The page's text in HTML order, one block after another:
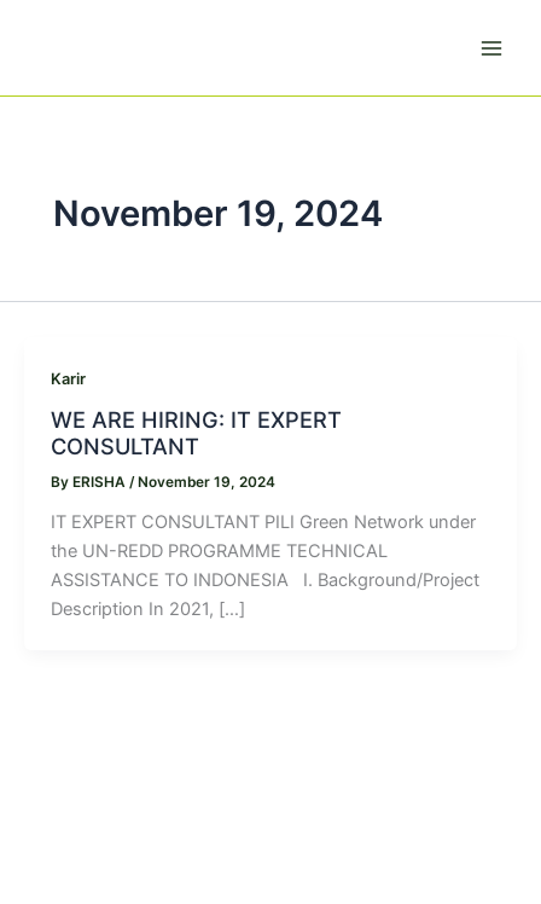
November 19, 2024
Karir
WE ARE HIRING: IT EXPERT
CONSULTANT
By ERISHA / November 19, 2024
IT EXPERT CONSULTANT PILI Green Network under
the UN-REDD PROGRAMME TECHNICAL
ASSISTANCE TO INDONESIA I. Background/Project
Description In 2021, […]